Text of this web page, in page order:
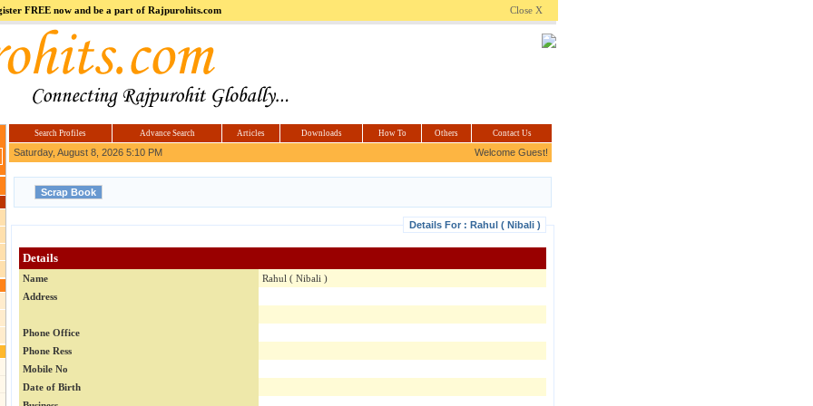
Hi5jokes.com Computerindia.co.in Hyderabad
FREE now and be a part of Rajpurohits.com Close X
Search Profiles Advance Search Articles Downloads How To Others Contact Us
Saturday, August 8, 2026 5:10 PM Welcome Guest!
Details For : Rahul ( Nibali )
Details
Name
Rahul ( Nibali )
Address
Phone Office
Phone Ress
Mobile No
Date of Birth